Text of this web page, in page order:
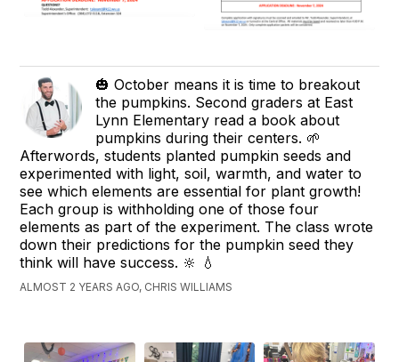
🎃 October means it is time to breakout
the pumpkins. Second graders at East
Lynn Elementary read a book about
pumpkins during their centers. 🌱
Afterwords, students planted pumpkin seeds and
experimented with light, soil, warmth, and water to
see which elements are essential for plant growth!
Each group is withholding one of those four
elements as part of the experiment. The class wrote
down their predictions for the pumpkin seed they
think will have success. 🔆 💧
ALMOST 2 YEARS AGO, CHRIS WILLIAMS